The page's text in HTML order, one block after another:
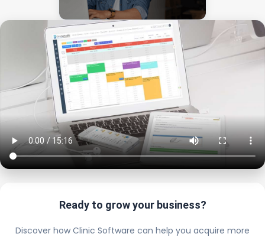
Ready to grow your business?
Discover how Clinic Software can help you acquire more